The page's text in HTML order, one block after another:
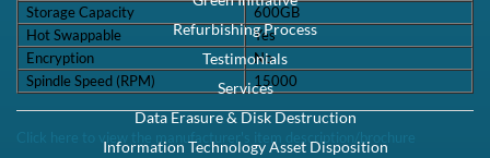
Storage Capacity
600GB
Hot Swappable
Yes
Encryption
No
Spindle Speed (RPM)
15000
Click here to view the manufacturer's item description/brochure
Refurbishing Process
Testimonials
Services
Data Erasure & Disk Destruction
Information Technology Asset Disposition